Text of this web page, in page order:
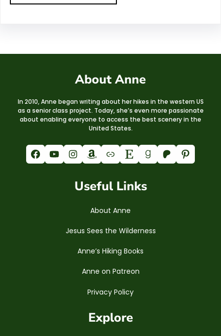
About Anne
In 2010, Anne began writing about her hikes in the western US
as a senior class project. Today, she’s even more passionate
about enabling everyone to access the best scenery in the
United States.
Facebook YouTube Instagram Amazon Link Etsy Goodreads Patreon Pinterest
Useful Links
About Anne
Jesus Sees the Wilderness
Anne’s Hiking Books
Anne on Patreon
Privacy Policy
Explore